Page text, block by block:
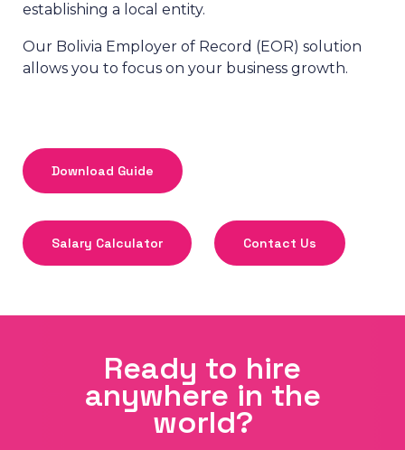
establishing a local entity.
Our Bolivia Employer of Record (EOR) solution
allows you to focus on your business growth.
Download Guide
Salary Calculator Contact Us
Ready to hire
anywhere in the
world?